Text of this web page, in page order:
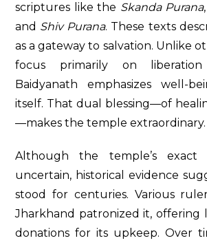
scriptures like the Skanda Purana,
and Shiv Purana. These texts
as a gateway to salvation. Unlike
focus primarily on
Baidyanath emphasizes well-
itself. That dual blessing—of
—makes the temple extraordinary.
Although the temple’s exact
uncertain, historical evidence
stood for centuries. Various
Jharkhand patronized it, offering
donations for its upkeep. Over